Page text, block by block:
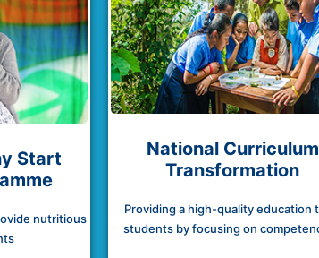
Start
nutritious
National Curriculum
Transformation
Providing a high-quality education
students by focusing on